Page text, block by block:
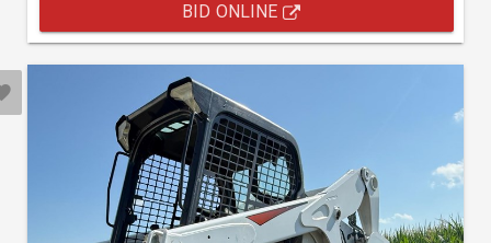
BID ONLINE